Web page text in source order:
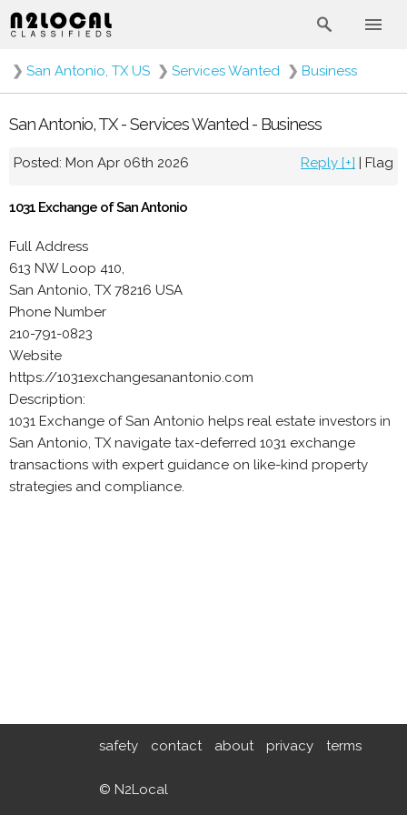
❯ San Antonio, TX US ❯ Services Wanted ❯ Business
San Antonio, TX - Services Wanted - Business
Posted: Mon Apr 06th 2026 Reply [+] | Flag
1031 Exchange of San Antonio
Full Address
613 NW Loop 410,
San Antonio, TX 78216 USA
Phone Number
210-791-0823
Website
https://1031exchangesanantonio.com
Description:
1031 Exchange of San Antonio helps real estate investors in
San Antonio, TX navigate tax-deferred 1031 exchange
transactions with expert guidance on like-kind property
strategies and compliance.
safety contact about privacy terms
© N2Local